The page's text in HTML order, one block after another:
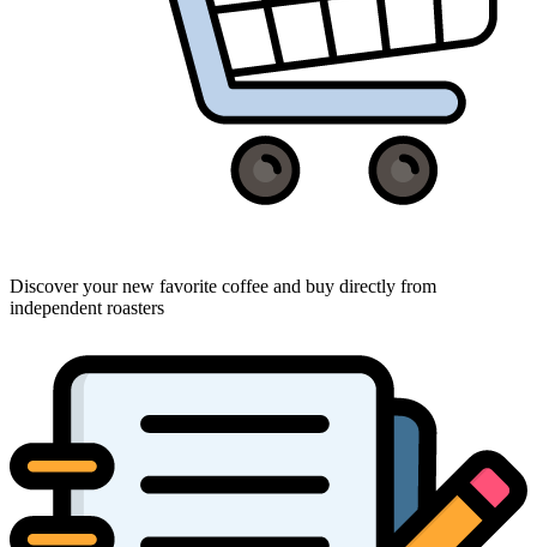
Discover your new favorite coffee and buy directly from
independent roasters